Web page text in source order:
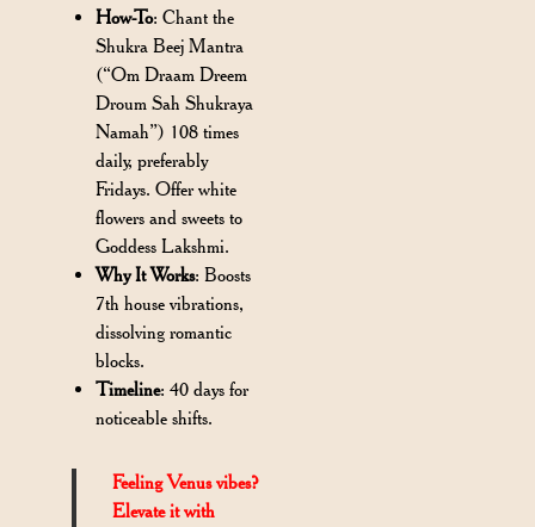
How-To: Chant the
Shukra Beej Mantra
(“Om Draam Dreem
Droum Sah Shukraya
Namah”) 108 times
daily, preferably
Fridays. Offer white
flowers and sweets to
Goddess Lakshmi.
Why It Works: Boosts
7th house vibrations,
dissolving romantic
blocks.
Timeline: 40 days for
noticeable shifts.
Feeling Venus vibes?
Elevate it with